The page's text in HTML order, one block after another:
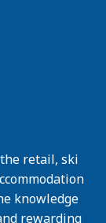
retail, ski
knowledge
rewarding